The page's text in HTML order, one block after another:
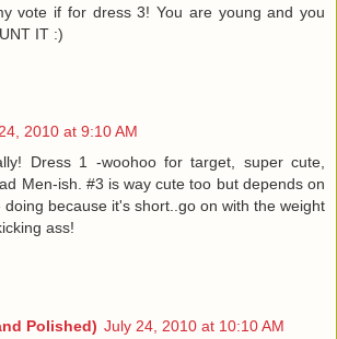
vote if for dress 3! You are young and you
IT :)
2010 at 9:10 AM
Dress 1 -woohoo for target, super cute,
Men-ish. #3 is way cute too but depends on
doing because it's short..go on with the weight
ass!
Polished) July 24, 2010 at 10:10 AM